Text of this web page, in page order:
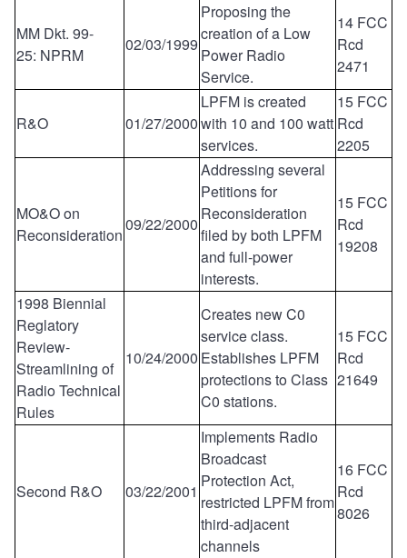
MM Dkt. 99-
25: NPRM
02/03/1999
Proposing the
creation of a Low
Power Radio
Service.
14 FCC
Rcd
2471
R&O 01/27/2000
LPFM is created
with 10 and 100 watt
services.
15 FCC
Rcd
2205
MO&O on
Reconsideration
09/22/2000
Addressing several
Petitions for
Reconsideration
filed by both LPFM
and full-power
interests.
15 FCC
Rcd
19208
1998 Biennial
Reglatory
Review-
Streamlining of
Radio Technical
Rules
10/24/2000
Creates new C0
service class.
Establishes LPFM
protections to Class
C0 stations.
15 FCC
Rcd
21649
Second R&O 03/22/2001
Implements Radio
Broadcast
Protection Act,
restricted LPFM from
third-adjacent
channels
16 FCC
Rcd
8026